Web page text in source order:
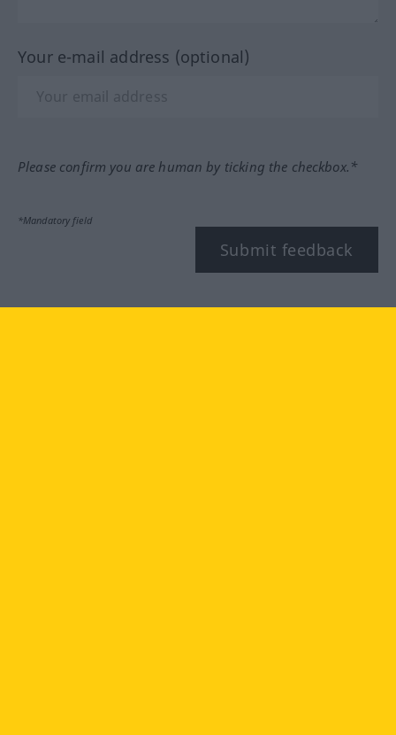
Your e-mail address (optional)
Please confirm you are human by ticking the checkbox.*
*Mandatory field
Submit feedback